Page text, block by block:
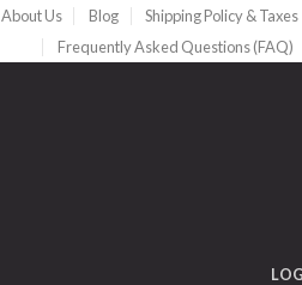
About Us Blog Shipping Policy & Taxes
Frequently Asked Questions (FAQ)